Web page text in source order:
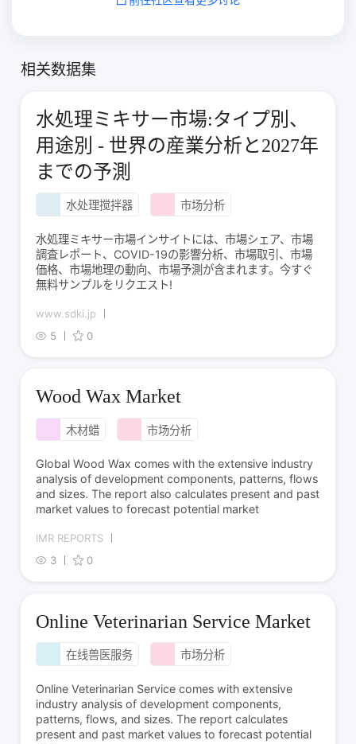
相关数据集
水処理ミキサー市場:タイプ別、
用途別 - 世界の産業分析と2027年
までの予測
水处理搅拌器 市场分析
水処理ミキサー市場インサイトには、市場シェア、市場
調査レポート、COVID-19の影響分析、市場取引、市場
価格、市場地理の動向、市場予測が含まれます。今すぐ
無料サンプルをリクエスト!
www.sdki.jp
5
0
Wood Wax Market
木材蜡 市场分析
Global Wood Wax comes with the extensive industry
analysis of development components, patterns, flows
and sizes. The report also calculates present and past
market values to forecast potential market
IMR REPORTS
3
0
Online Veterinarian Service Market
在线兽医服务 市场分析
Online Veterinarian Service comes with extensive
industry analysis of development components,
patterns, flows, and sizes. The report calculates
present and past market values to forecast potential